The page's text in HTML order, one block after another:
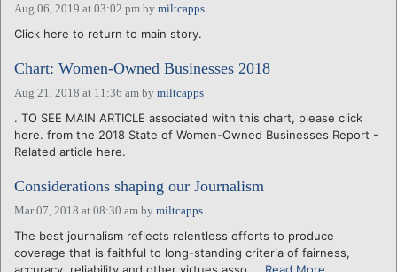
Aug 06, 2019 at 03:02 pm by miltcapps
Click here to return to main story.
Chart: Women-Owned Businesses 2018
Aug 21, 2018 at 11:36 am by miltcapps
. TO SEE MAIN ARTICLE associated with this chart, please click
here. from the 2018 State of Women-Owned Businesses Report -
Related article here.
Considerations shaping our Journalism
Mar 07, 2018 at 08:30 am by miltcapps
The best journalism reflects relentless efforts to produce
coverage that is faithful to long-standing criteria of fairness,
accuracy, reliability and other virtues asso.... Read More